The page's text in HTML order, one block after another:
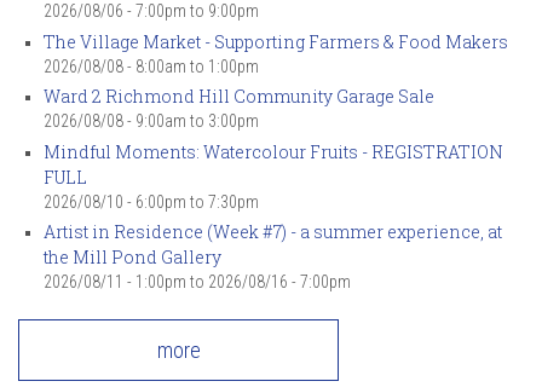
2026/08/06 - 7:00pm to 9:00pm
The Village Market - Supporting Farmers & Food Makers
2026/08/08 - 8:00am to 1:00pm
Ward 2 Richmond Hill Community Garage Sale
2026/08/08 - 9:00am to 3:00pm
Mindful Moments: Watercolour Fruits - REGISTRATION
FULL
2026/08/10 - 6:00pm to 7:30pm
Artist in Residence (Week #7) - a summer experience, at
the Mill Pond Gallery
2026/08/11 - 1:00pm to 2026/08/16 - 7:00pm
more